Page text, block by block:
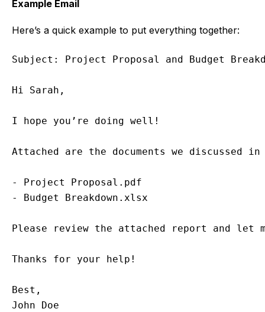
Example Email
Here’s a quick example to put everything together:
Subject: Project Proposal and Budget
Hi Sarah,
I hope you’re doing well!
Attached are the documents we discussed
- Project Proposal.pdf
- Budget Breakdown.xlsx
Please review the attached report and
Thanks for your help!
Best,
John Doe